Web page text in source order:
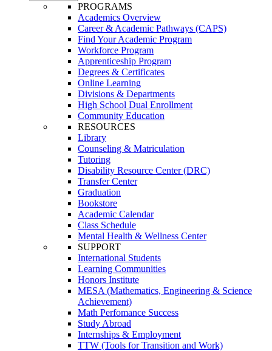
PROGRAMS
Academics Overview
Career & Academic Pathways (CAPS)
Find Your Academic Program
Workforce Program
Apprenticeship Program
Degrees & Certificates
Online Learning
Divisions & Departments
High School Dual Enrollment
Community Education
RESOURCES
Library
Counseling & Matriculation
Tutoring
Disability Resource Center (DRC)
Transfer Center
Graduation
Bookstore
Academic Calendar
Class Schedule
Mental Health & Wellness Center
SUPPORT
International Students
Learning Communities
Honors Institute
MESA (Mathematics, Engineering & Science
Achievement)
Math Perfomance Success
Study Abroad
Internships & Employment
TTW (Tools for Transition and Work)